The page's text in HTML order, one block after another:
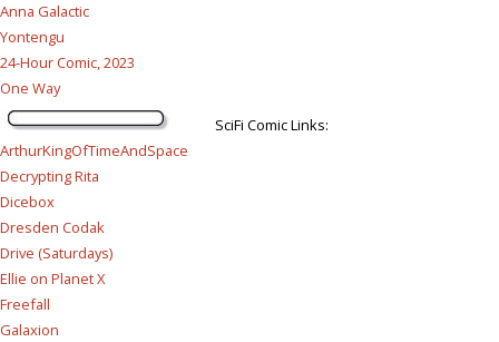
Anna Galactic
Yontengu
24-Hour Comic, 2023
One Way
SciFi Comic Links:
ArthurKingOfTimeAndSpace
Decrypting Rita
Dicebox
Dresden Codak
Drive (Saturdays)
Ellie on Planet X
Freefall
Galaxion